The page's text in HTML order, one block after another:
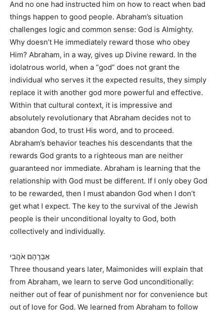
And no one had instructed him on how to react when bad
things happen to good people. Abraham’s situation
challenges logic and common sense: God is Almighty.
Why doesn’t He immediately reward those who obey
Him? Abraham, in a way, gives up Divine reward. In the
idolatrous world, when a “god” does not grant the
individual who serves it the expected results, they simply
replace it with another god more powerful and effective.
Within that cultural context, it is impressive and
absolutely revolutionary that Abraham decides not to
abandon God, to trust His word, and to proceed.
Abraham’s behavior teaches his descendants that the
rewards God grants to a righteous man are neither
guaranteed nor immediate. Abraham is learning that the
relationship with God must be different. If I only obey God
to be rewarded, then I must abandon God when I don’t
get what I expect. The key to the survival of the Jewish
people is their unconditional loyalty to God, both
collectively and individually.
אַבְרָהָם אֹהֲבִי
Three thousand years later, Maimonides will explain that
from Abraham, we learn to serve God unconditionally:
neither out of fear of punishment nor for convenience but
out of love for God. We learned from Abraham to follow